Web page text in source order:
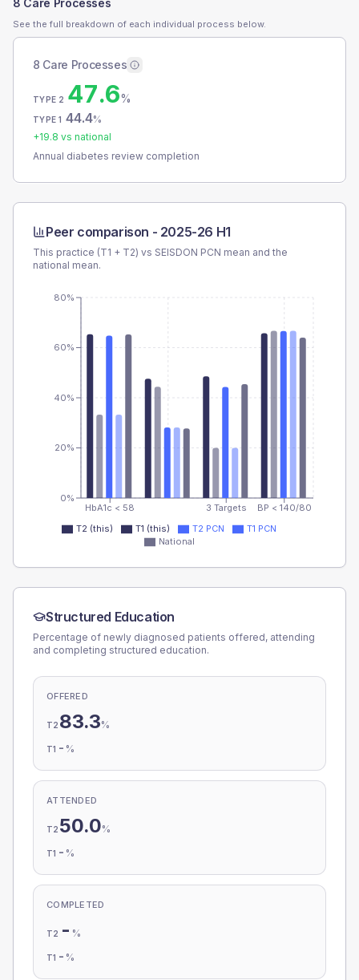
8 Care Processes
See the full breakdown of each individual process below.
8 Care Processes
TYPE 2 47.6%
TYPE 1 44.4%
+19.8 vs national
Annual diabetes review completion
Peer comparison - 2025-26 H1
This practice (T1 + T2) vs SEISDON PCN mean and the
national mean.
HbA1c < 58 3 Targets BP < 140/80
0%
20%
40%
60%
80%
T2 (this) T1 (this) T2 PCN
T1 PCN
National
Structured Education
Percentage of newly diagnosed patients offered, attending
and completing structured education.
OFFERED
T2 83.3%
T1 - %
ATTENDED
T2 50.0%
T1 - %
COMPLETED
T2 - %
T1 - %